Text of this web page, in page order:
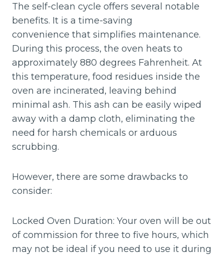
The self-clean cycle offers several notable
benefits. It is a time-saving
convenience that simplifies maintenance.
During this process, the oven heats to
approximately 880 degrees Fahrenheit. At
this temperature, food residues inside the
oven are incinerated, leaving behind
minimal ash. This ash can be easily wiped
away with a damp cloth, eliminating the
need for harsh chemicals or arduous
scrubbing.
However, there are some drawbacks to
consider:
Locked Oven Duration: Your oven will be out
of commission for three to five hours, which
may not be ideal if you need to use it during